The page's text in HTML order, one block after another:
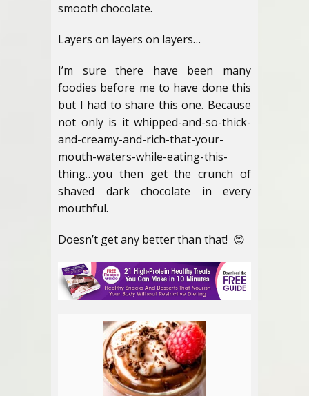
smooth chocolate.
Layers on layers on layers…
I’m sure there have been many
foodies before me to have done this
but I had to share this one. Because
not only is it whipped-and-so-thick-
and-creamy-and-rich-that-your-
mouth-waters-while-eating-this-
thing…you then get the crunch of
shaved dark chocolate in every
mouthful.
Doesn’t get any better than that! 😊